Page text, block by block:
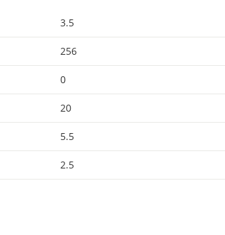
3.5
256
0
20
5.5
2.5